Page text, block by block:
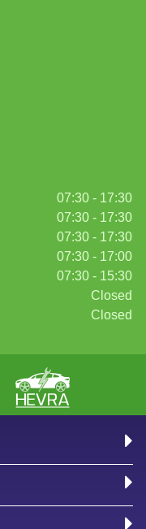
07:30 - 17:30
07:30 - 17:30
07:30 - 17:30
07:30 - 17:00
07:30 - 15:30
Closed
Closed